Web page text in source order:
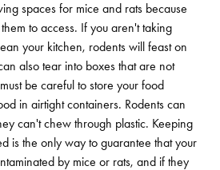
spaces for mice and rats because
to access. If you aren't taking
your kitchen, rodents will feast on
also tear into boxes that are not
be careful to store your food
in airtight containers. Rodents can
can't chew through plastic. Keeping
is the only way to guarantee that your
by mice or rats, and if they